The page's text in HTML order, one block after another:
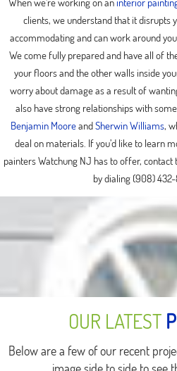
clients, we understand that it disrupts
accommodating and can work around
We come fully prepared and have all of
your floors and the other walls inside
worry about damage as a result of
also have strong relationships with
Benjamin MooreandSherwin Williams,
deal on materials. If you’d like to learn
painters Watchung NJ has to offer,
by dialing (908)
OUR LATEST
Below are a few of our recent